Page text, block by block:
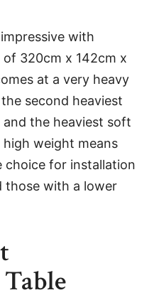
with
320cm x 142cm x
at a very heavy
second heaviest
the heaviest soft
weight means
choice for installation
those with a lower